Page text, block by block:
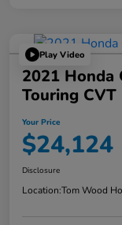
Play Video
2021 Honda
Touring CVT
Your Price
$24,124
Disclosure
Location:Tom Wood